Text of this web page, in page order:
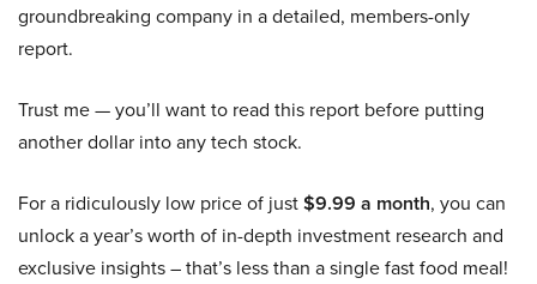
groundbreaking company in a detailed, members-only
report.
Trust me — you’ll want to read this report before putting
another dollar into any tech stock.
For a ridiculously low price of just$9.99 a month, you can
unlock a year’s worth of in-depth investment research and
exclusive insights – that’s less than a single fast food meal!